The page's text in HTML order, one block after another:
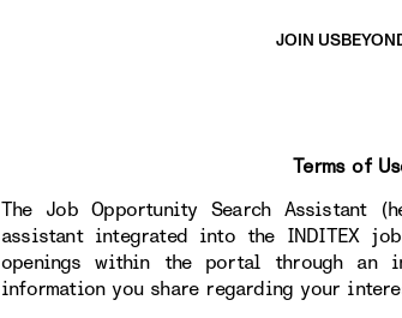
JOIN US
Terms of
The Job Opportunity Search Assistant
assistant integrated into the INDITEX
openings within the portal through an
information you share regarding your